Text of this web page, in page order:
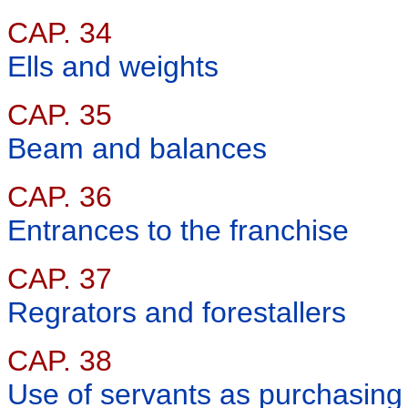
CAP. 34
Ells and weights
CAP. 35
Beam and balances
CAP. 36
Entrances to the franchise
CAP. 37
Regrators and forestallers
CAP. 38
Use of servants as